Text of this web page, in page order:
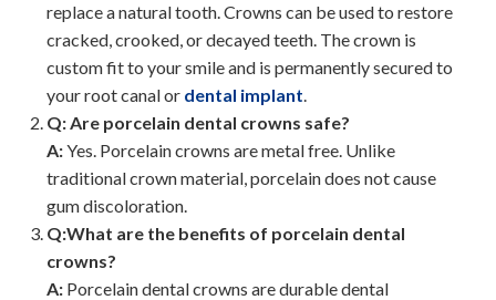
replace a natural tooth. Crowns can be used to restore
cracked, crooked, or decayed teeth. The crown is
custom fit to your smile and is permanently secured to
your root canal or dental implant.
Q: Are porcelain dental crowns safe?
A:Yes. Porcelain crowns are metal free. Unlike
traditional crown material, porcelain does not cause
gum discoloration.
Q:What are the benefits of porcelain dental
crowns?
A: Porcelain dental crowns are durable dental